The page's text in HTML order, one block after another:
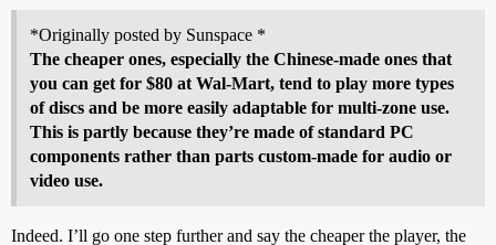
*Originally posted by Sunspace *
The cheaper ones, especially the Chinese-made ones that
you can get for $80 at Wal-Mart, tend to play more types
of discs and be more easily adaptable for multi-zone use.
This is partly because they’re made of standard PC
components rather than parts custom-made for audio or
video use.
Indeed. I’ll go one step further and say the cheaper the player, the